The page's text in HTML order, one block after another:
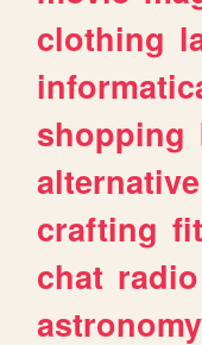
clothing
shopping
alternative
crafting
chat radio
astronomy